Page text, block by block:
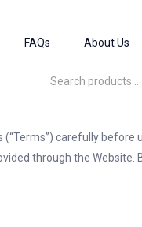
FAQs About Us
carefully
through the Website.